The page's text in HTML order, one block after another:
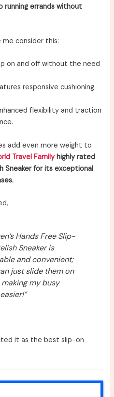
running errands without
consider this:
on and off without the need
responsive cushioning
flexibility and traction
add even more weight to
Travel Familyhighly rated
Sneaker for its exceptional
Hands Free Slip-
Sneaker is
and convenient;
just slide them on
my busy
it as the best slip-on